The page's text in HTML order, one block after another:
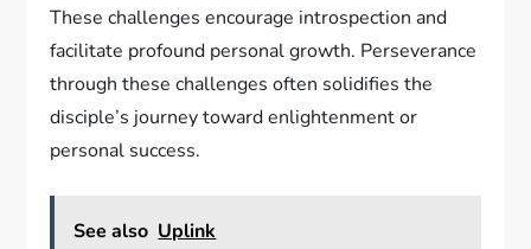
These challenges encourage introspection and
facilitate profound personal growth. Perseverance
through these challenges often solidifies the
disciple’s journey toward enlightenment or
personal success.
See also Uplink